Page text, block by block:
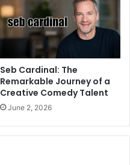
Seb Cardinal: The
Remarkable Journey of a
Creative Comedy Talent
June 2, 2026